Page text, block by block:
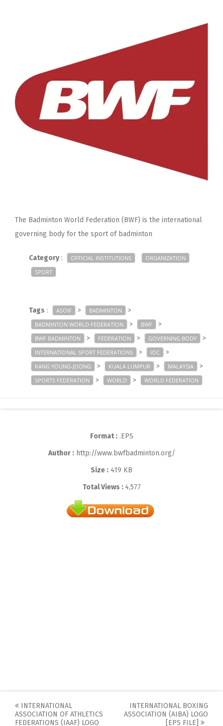
The Badminton World Federation (BWF) is the international
governing body for the sport of badminton
Category: OFFICIAL INSTITUTIONS
ORGANIZATION
SPORT
Tags : ASOIF > BADMINTON >
BADMINTON WORLD FEDERATION > BWF >
BWF BADMINTON > FEDERATION > GOVERNING BODY >
INTERNATIONAL SPORT FEDERATIONS > IOC >
KANG YOUNG-JOONG > KUALA LUMPUR > MALAYSIA >
SPORTS FEDERATION > WORLD > WORLD FEDERATION
Format :.EPS
Author :http://www.bwfbadminton.org/
Size : 419 KB
Total Views : 4,577
Post
INTERNATIONAL
ASSOCIATION OF ATHLETICS
FEDERATIONS (IAAF) LOGO
INTERNATIONAL BOXING
ASSOCIATION (AIBA) LOGO
[EPS FILE]